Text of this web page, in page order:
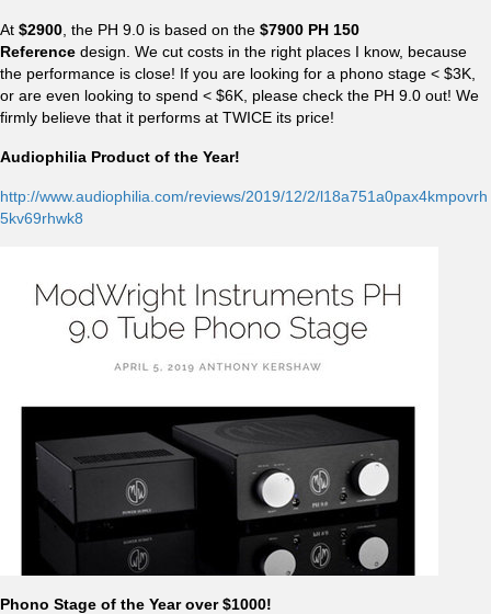
At $2900 , the PH 9.0 is based on the $7900 PH 150
Reference design. We cut costs in the right places I know, because
the performance is close! If you are looking for a phono stage < $3K,
or are even looking to spend < $6K, please check the PH 9.0 out! We
firmly believe that it performs at TWICE its price!
Audiophilia Product of the Year!
http://www.audiophilia.com/reviews/2019/12/2/l18a751a0pax4kmpovrh
5kv69rhwk8
Phono Stage of the Year over $1000!